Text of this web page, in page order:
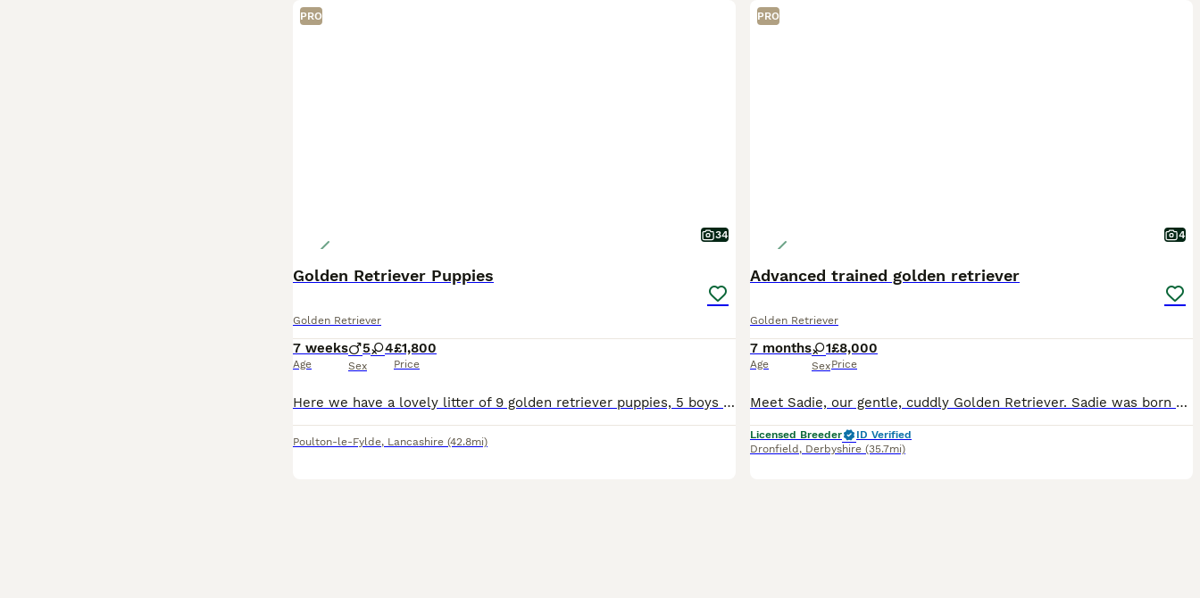
PRO
34
Golden Retriever Puppies
Golden Retriever
7 weeks
Age
5 4
Sex
£1,800
Price
Here we have a lovely litter of 9 golden retriever puppies, 5 boys and 4 girls available. **two boys now reserved. The puppies are being lovingly raised in our family home and will be well socialise
Poulton-le-Fylde, Lancashire (42.8mi)
PRO
4
Advanced trained golden retriever
Golden Retriever
7 months
Age
1
Sex
£8,000
Price
Meet Sadie, our gentle, cuddly Golden Retriever. Sadie was born 25/05/2026. Sadie has a lovely temperament and is quick to learn, excelling in her training. She is KC registered, health tested, and c
Licensed Breeder
ID Verified
Dronfield , Derbyshire (35.7mi)